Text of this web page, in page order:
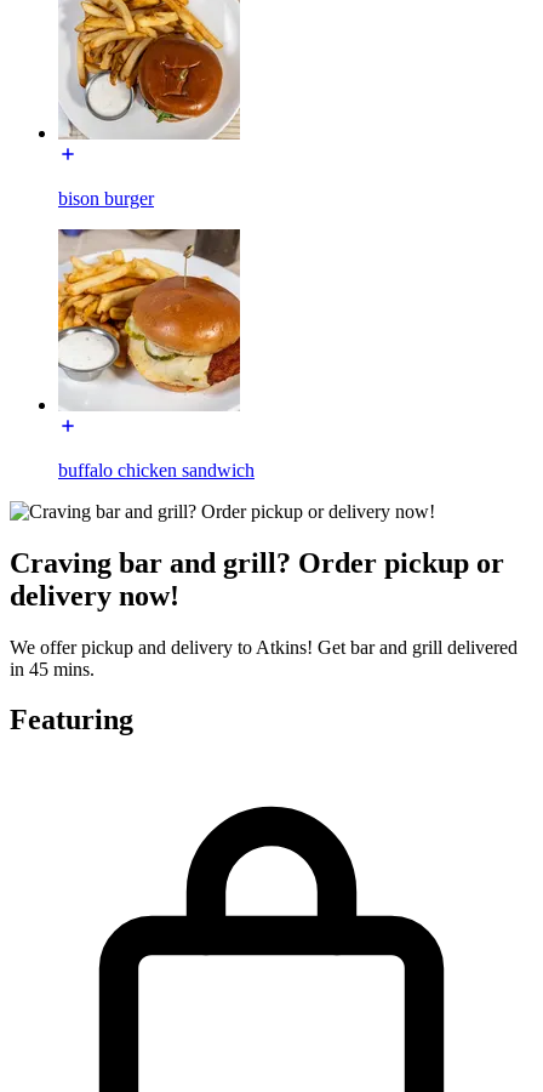
bison burger
buffalo chicken sandwich
Craving bar and grill? Order pickup or
delivery now!
We offer pickup and delivery to Atkins! Get bar and grill delivered
in 45 mins.
Featuring